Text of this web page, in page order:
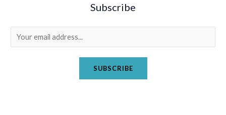
Subscribe
m
SUBSCRIBE